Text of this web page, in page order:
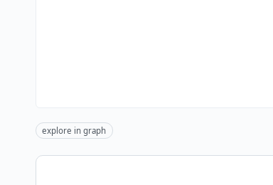
explore in graph